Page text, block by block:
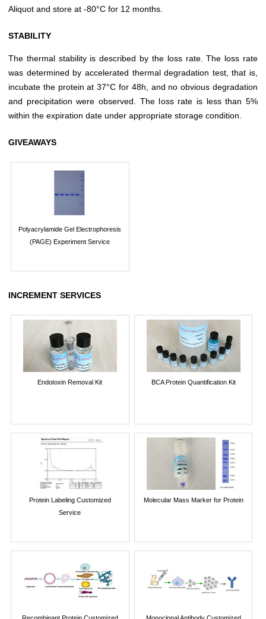
Aliquot and store at -80°C for 12 months.
STABILITY
The thermal stability is described by the loss rate. The loss rate
was determined by accelerated thermal degradation test, that is,
incubate the protein at 37°C for 48h, and no obvious degradation
and precipitation were observed. The loss rate is less than 5%
within the expiration date under appropriate storage condition.
GIVEAWAYS
Polyacrylamide Gel Electrophoresis
(PAGE) Experiment Service
INCREMENT SERVICES
Endotoxin Removal Kit BCA Protein Quantification Kit
Protein Labeling Customized
Service
Molecular Mass Marker for Protein